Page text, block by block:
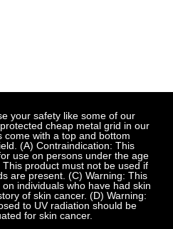
your safety like some of our
cheap metal grid in our
come with a top and bottom
(A) Contraindication: This
use on persons under the age
product must not be used if
are present. (C) Warning: This
individuals who have had skin
of skin cancer. (D) Warning:
to UV radiation should be
for skin cancer.